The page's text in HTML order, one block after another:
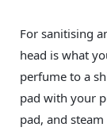
For sanitising
head is what
perfume to a
pad with your
pad, and steam